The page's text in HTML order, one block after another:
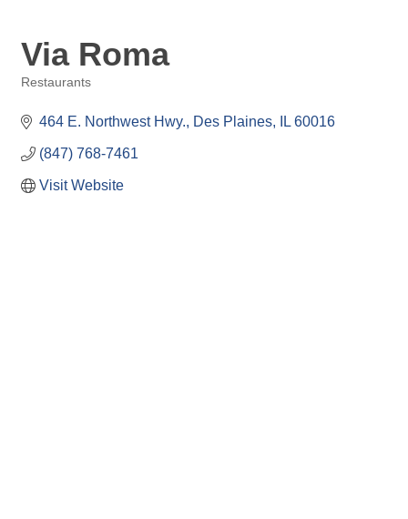
Via Roma
Restaurants
464 E. Northwest Hwy. Des Plaines IL 60016
(847) 768-7461
Visit Website